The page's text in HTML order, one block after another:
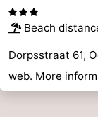
Beach
Dorpsstraat 61,
web. More